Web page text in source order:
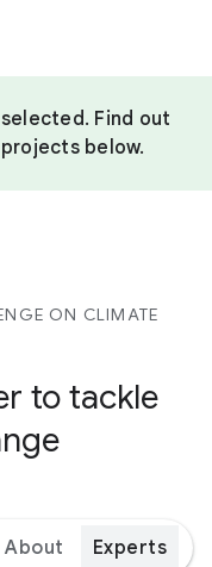
Find out
below.
ON CLIMATE
to tackle
About Experts